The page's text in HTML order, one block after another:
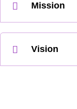
Mission
Vision